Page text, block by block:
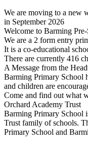
We are moving to a new
in September 2026
Welcome to Barming
We are a 2 form entry
It is a co-educational
There are currently 416
A Message from the
Barming Primary School
and children are
Come and find out what
Orchard Academy Trust
Barming Primary School
Trust family of schools.
Primary School and